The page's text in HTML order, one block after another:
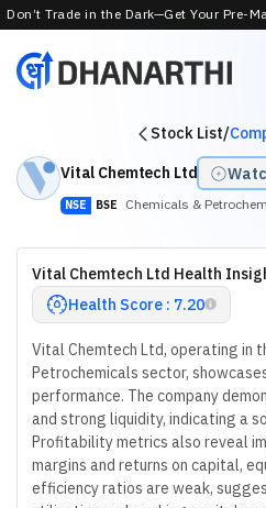
Don’t Trade in the Dark—Get Your Pre-
Stock List/
Vital Chemtech Ltd
NSE BSE Chemicals &
Vital Chemtech Ltd Health
Health Score : 7.20
Vital Chemtech Ltd, operating in
Petrochemicals sector,
performance. The company
and strong liquidity, indicating a
Profitability metrics also reveal
margins and returns on capital,
efficiency ratios are weak,